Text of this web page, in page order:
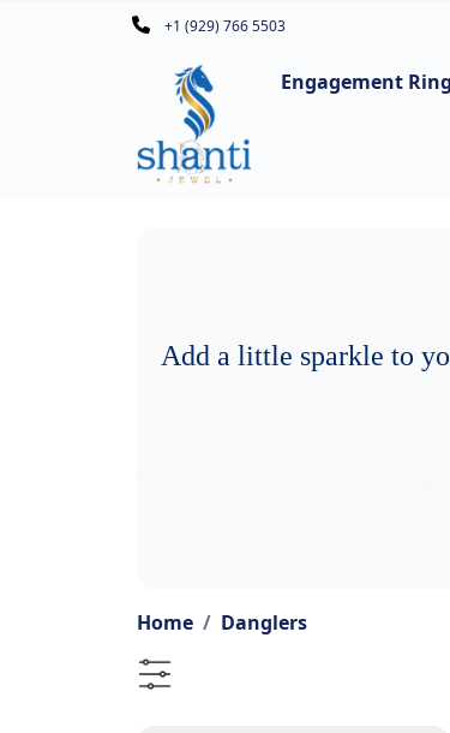
+1 (929) 766 5503
Engagement
Add a little sparkle to
Home Danglers